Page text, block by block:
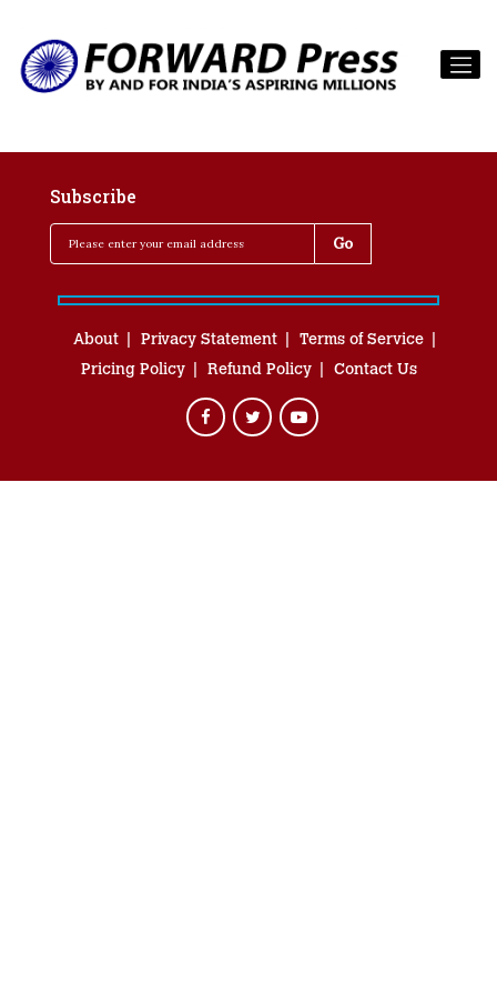
Subscribe
About Privacy Statement
Terms of Service
Pricing Policy
Refund Policy Contact Us